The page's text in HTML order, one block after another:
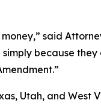
said
because
Utah, and West